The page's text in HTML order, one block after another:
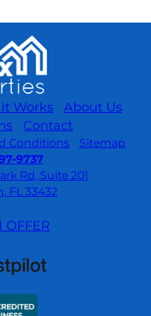
Works
About Us
Contact
Conditions
Sitemap
9737
Rd, Suite 201
FL 33432
OFFER